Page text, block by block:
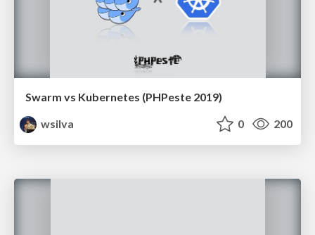
Swarm vs Kubernetes (PHPeste 2019)
wsilva
0 200